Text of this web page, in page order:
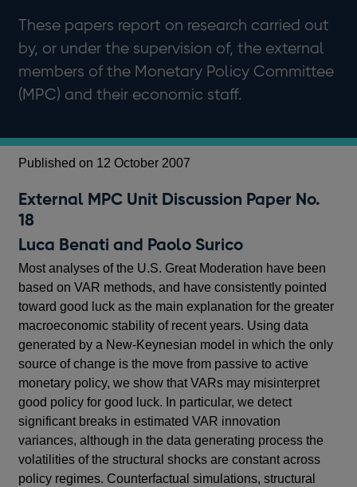
These papers report on research carried out
by, or under the supervision of, the external
members of the Monetary Policy Committee
(MPC) and their economic staff.
Published on 12 October 2007
External MPC Unit Discussion Paper No.
18
Luca Benati and Paolo Surico
Most analyses of the U.S. Great Moderation have been
based on VAR methods, and have consistently pointed
toward good luck as the main explanation for the greater
macroeconomic stability of recent years. Using data
generated by a New-Keynesian model in which the only
source of change is the move from passive to active
monetary policy, we show that VARs may misinterpret
good policy for good luck. In particular, we detect
significant breaks in estimated VAR innovation
variances, although in the data generating process the
volatilities of the structural shocks are constant across
policy regimes. Counterfactual simulations, structural